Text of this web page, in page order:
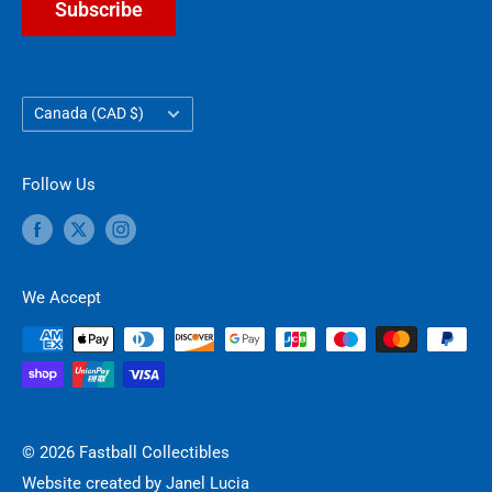
Subscribe
Country/region
Canada (CAD $)
Follow Us
We Accept
© 2026 Fastball Collectibles
Website created by Janel Lucia